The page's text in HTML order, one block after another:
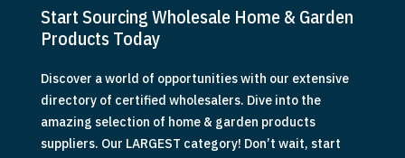
Start Sourcing Wholesale Home & Garden
Products Today
Discover a world of opportunities with our extensive
directory of certified wholesalers. Dive into the
amazing selection of home & garden products
suppliers. Our LARGEST category! Don’t wait, start